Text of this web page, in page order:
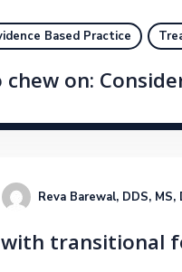
Based Practice
on:
Reva Barewal, DDS, MS,
transitional